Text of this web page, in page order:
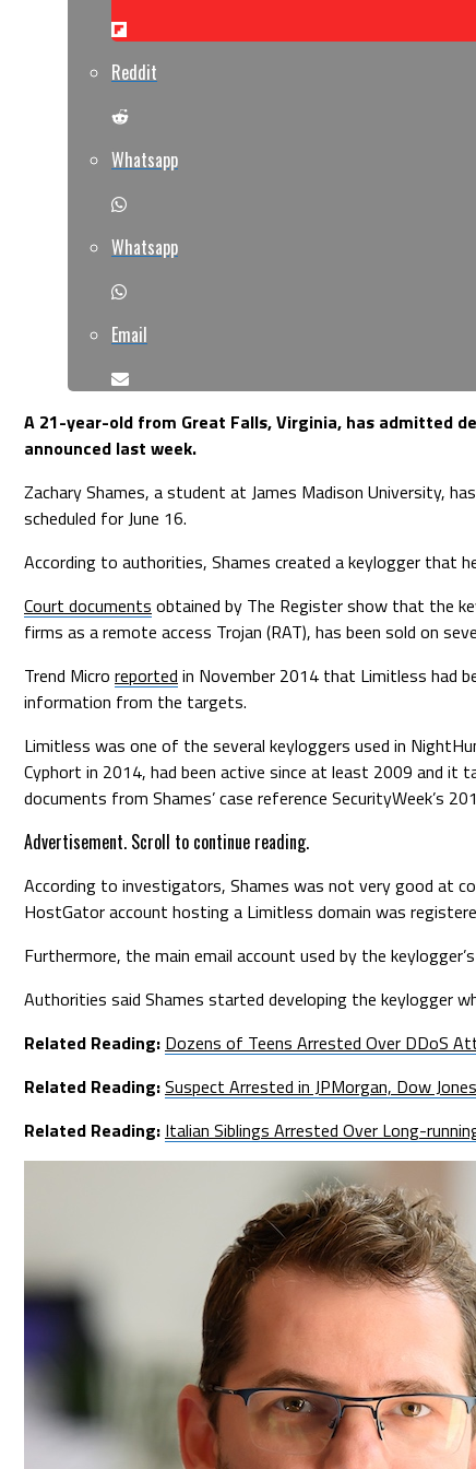
Reddit
Whatsapp
Whatsapp
Email
A 21-year-old from Great Falls, Virginia, has admitted
announced last week.
Zachary Shames, a student at James Madison University,
scheduled for June 16.
According to authorities, Shames created a keylogger that
Court documents obtained by The Register show that the
firms as a remote access Trojan (RAT), has been sold on
Trend Micro reported in November 2014 that Limitless had
information from the targets.
Limitless was one of the several keyloggers used in
Cyphort in 2014, had been active since at least 2009 and it
documents from Shames’ case reference SecurityWeek’s
Advertisement. Scroll to continue reading.
According to investigators, Shames was not very good at
HostGator account hosting a Limitless domain was
Furthermore, the main email account used by the
Authorities said Shames started developing the keylogger
Related Reading: Dozens of Teens Arrested Over DDoS
Related Reading:Suspect Arrested in JPMorgan, Dow
Related Reading: Italian Siblings Arrested Over Long-